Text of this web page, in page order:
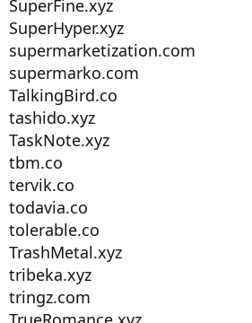
SuperFine.xyz
SuperHyper.xyz
supermarketization.com
supermarko.com
TalkingBird.co
tashido.xyz
TaskNote.xyz
tbm.co
tervik.co
todavia.co
tolerable.co
TrashMetal.xyz
tribeka.xyz
tringz.com